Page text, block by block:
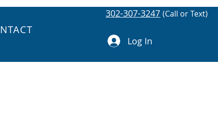
302-307-3247 (Call or Text)
Log In